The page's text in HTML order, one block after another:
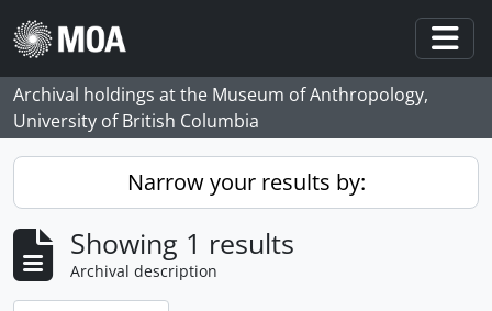
Skip to main content
Archival holdings at the Museum of Anthropology,
University of British Columbia
Narrow your results by:
Showing 1 results
Archival description